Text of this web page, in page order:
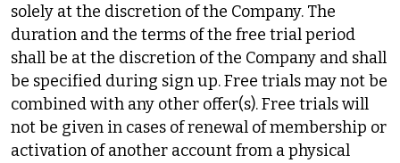
solely at the discretion of the Company. The
duration and the terms of the free trial period
shall be at the discretion of the Company and shall
be specified during sign up. Free trials may not be
combined with any other offer(s). Free trials will
not be given in cases of renewal of membership or
activation of another account from a physical